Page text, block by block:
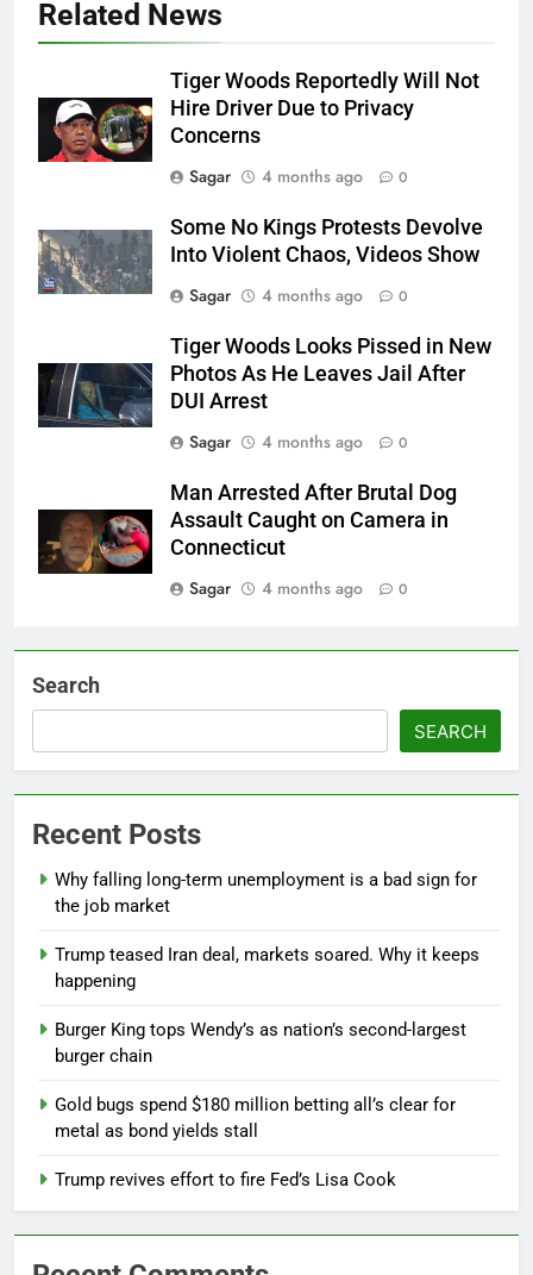
Related News
Tiger Woods Reportedly Will Not
Hire Driver Due to Privacy
Concerns
Sagar
4 months ago 0
Some No Kings Protests Devolve
Into Violent Chaos, Videos Show
Sagar
4 months ago 0
Tiger Woods Looks Pissed in New
Photos As He Leaves Jail After
DUI Arrest
Sagar
4 months ago 0
Man Arrested After Brutal Dog
Assault Caught on Camera in
Connecticut
Sagar
4 months ago 0
Search
SEARCH
Recent Posts
Why falling long-term unemployment is a bad sign for
the job market
Trump teased Iran deal, markets soared. Why it keeps
happening
Burger King tops Wendy’s as nation’s second-largest
burger chain
Gold bugs spend $180 million betting all’s clear for
metal as bond yields stall
Trump revives effort to fire Fed’s Lisa Cook